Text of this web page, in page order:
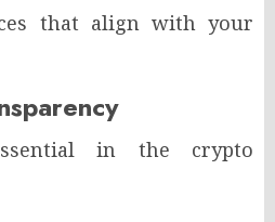
that align with your
in the crypto